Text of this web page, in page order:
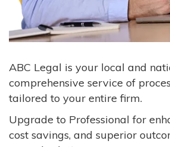
ABC Legal is your local and
comprehensive service of
tailored to your entire firm.
Upgrade to Professional for
cost savings, and superior